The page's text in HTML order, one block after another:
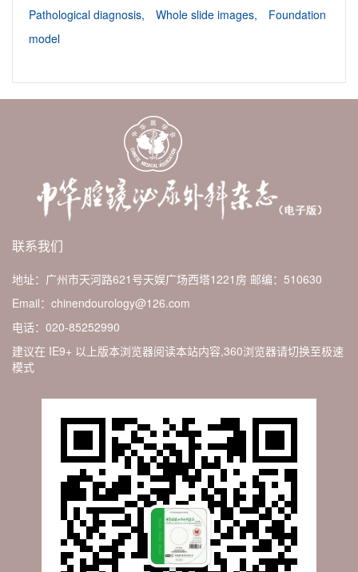
Pathological diagnosis,
Whole slide images,
Foundation
model
联系我们
地址：广州市天河路621号天娱广场西塔1221房 邮编：510630
Email：chinendourology@126.com
电话：020-85252990
建议在 IE9+ 以上版本浏览器阅读本站内容,360浏览器请切换至极速
模式